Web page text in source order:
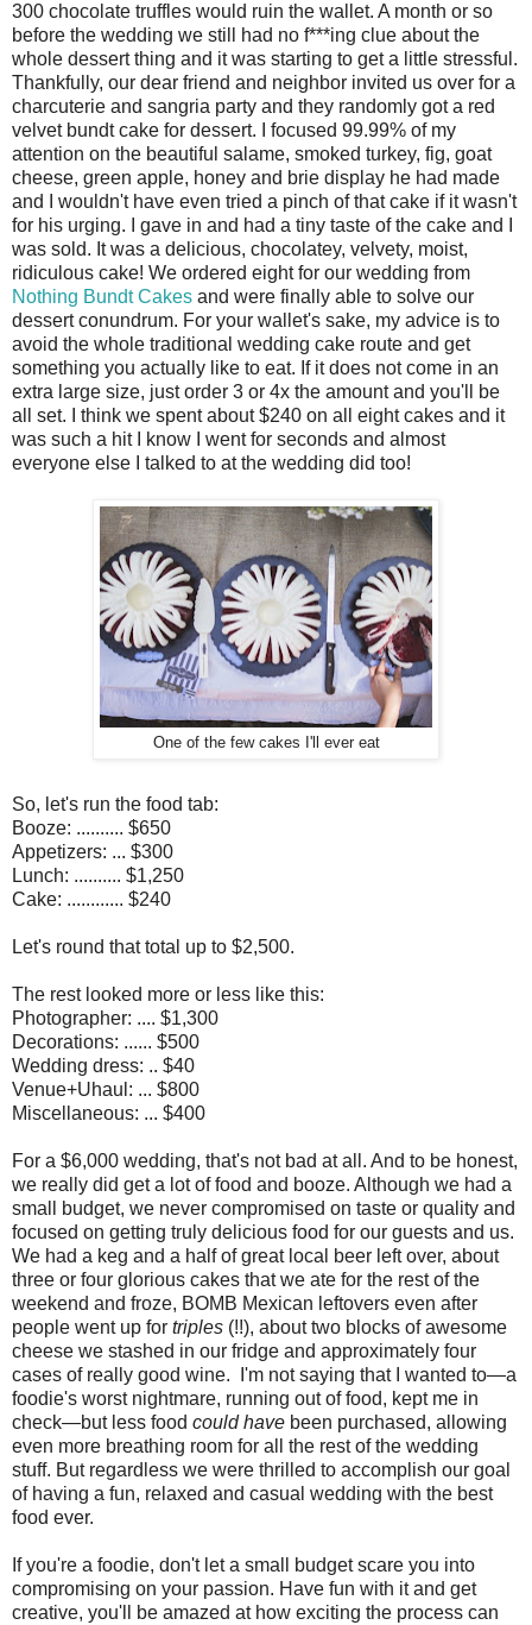
300 chocolate truffles would ruin the wallet. A month or so
before the wedding we still had no f***ing clue about the
whole dessert thing and it was starting to get a little stressful.
Thankfully, our dear friend and neighbor invited us over for a
charcuterie and sangria party and they randomly got a red
velvet bundt cake for dessert. I focused 99.99% of my
attention on the beautiful salame, smoked turkey, fig, goat
cheese, green apple, honey and brie display he had made
and I wouldn't have even tried a pinch of that cake if it wasn't
for his urging. I gave in and had a tiny taste of the cake and I
was sold. It was a delicious, chocolatey, velvety, moist,
ridiculous cake! We ordered eight for our wedding from
Nothing Bundt Cakes and were finally able to solve our
dessert conundrum. For your wallet's sake, my advice is to
avoid the whole traditional wedding cake route and get
something you actually like to eat. If it does not come in an
extra large size, just order 3 or 4x the amount and you'll be
all set. I think we spent about $240 on all eight cakes and it
was such a hit I know I went for seconds and almost
everyone else I talked to at the wedding did too!
One of the few cakes I'll ever eat
So, let's run the food tab:
Booze: .......... $650
Appetizers: ... $300
Lunch: .......... $1,250
Cake: ............ $240
Let's round that total up to $2,500.
The rest looked more or less like this:
Photographer: .... $1,300
Decorations: ...... $500
Wedding dress: .. $40
Venue+Uhaul: ... $800
Miscellaneous: ... $400
For a $6,000 wedding, that's not bad at all. And to be honest,
we really did get a lot of food and booze. Although we had a
small budget, we never compromised on taste or quality and
focused on getting truly delicious food for our guests and us.
We had a keg and a half of great local beer left over, about
three or four glorious cakes that we ate for the rest of the
weekend and froze, BOMB Mexican leftovers even after
people went up for triples (!!), about two blocks of awesome
cheese we stashed in our fridge and approximately four
cases of really good wine. I'm not saying that I wanted to—a
foodie's worst nightmare, running out of food, kept me in
check—but less food could have been purchased, allowing
even more breathing room for all the rest of the wedding
stuff. But regardless we were thrilled to accomplish our goal
of having a fun, relaxed and casual wedding with the best
food ever.
If you're a foodie, don't let a small budget scare you into
compromising on your passion. Have fun with it and get
creative, you'll be amazed at how exciting the process can